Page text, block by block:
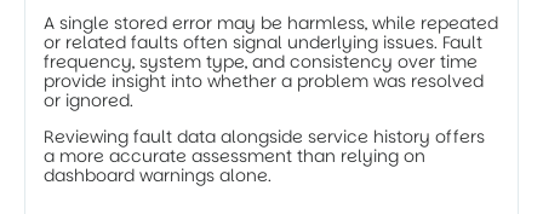
A single stored error may be harmless, while repeated
or related faults often signal underlying issues. Fault
frequency, system type, and consistency over time
provide insight into whether a problem was resolved
or ignored.
Reviewing fault data alongside service history offers
a more accurate assessment than relying on
dashboard warnings alone.